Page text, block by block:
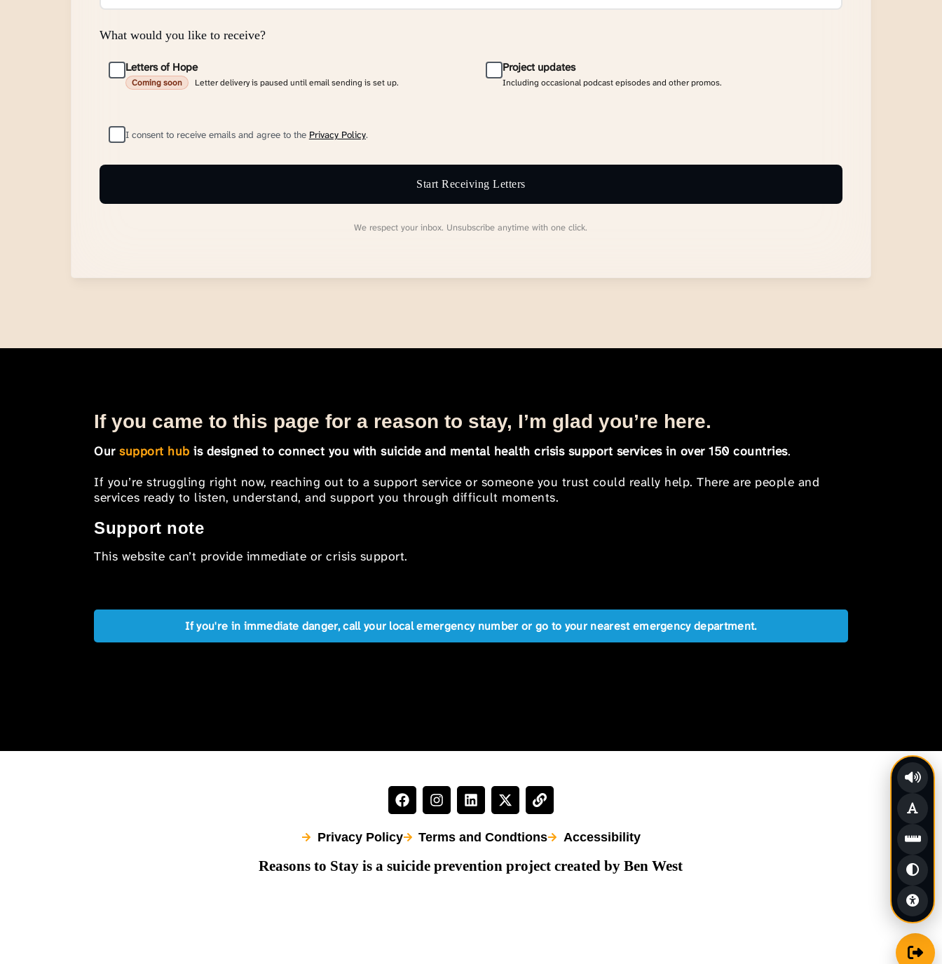
What would you like to receive?
Letters of Hope
Coming soon Letter delivery is paused until email sending is set up.
Project updates
Including occasional podcast episodes and other promos.
I consent to receive emails and agree to the Privacy Policy.
Start Receiving Letters
We respect your inbox. Unsubscribe anytime with one click.
If you came to this page for a reason to stay, I’m glad you’re here.
Oursupport hub is designed to connect you with suicide and mental health crisis support services in over 150 countries.
If you’re struggling right now, reaching out to a support service or someone you trust could really help. There are people and
services ready to listen, understand, and support you through difficult moments.
Support note
This website can’t provide immediate or crisis support.
If you're in immediate danger, call your local emergency number or go to your nearest emergency department.
Privacy Policy Terms and Condtions Accessibility
Reasons to Stay is a suicide prevention project created by Ben West